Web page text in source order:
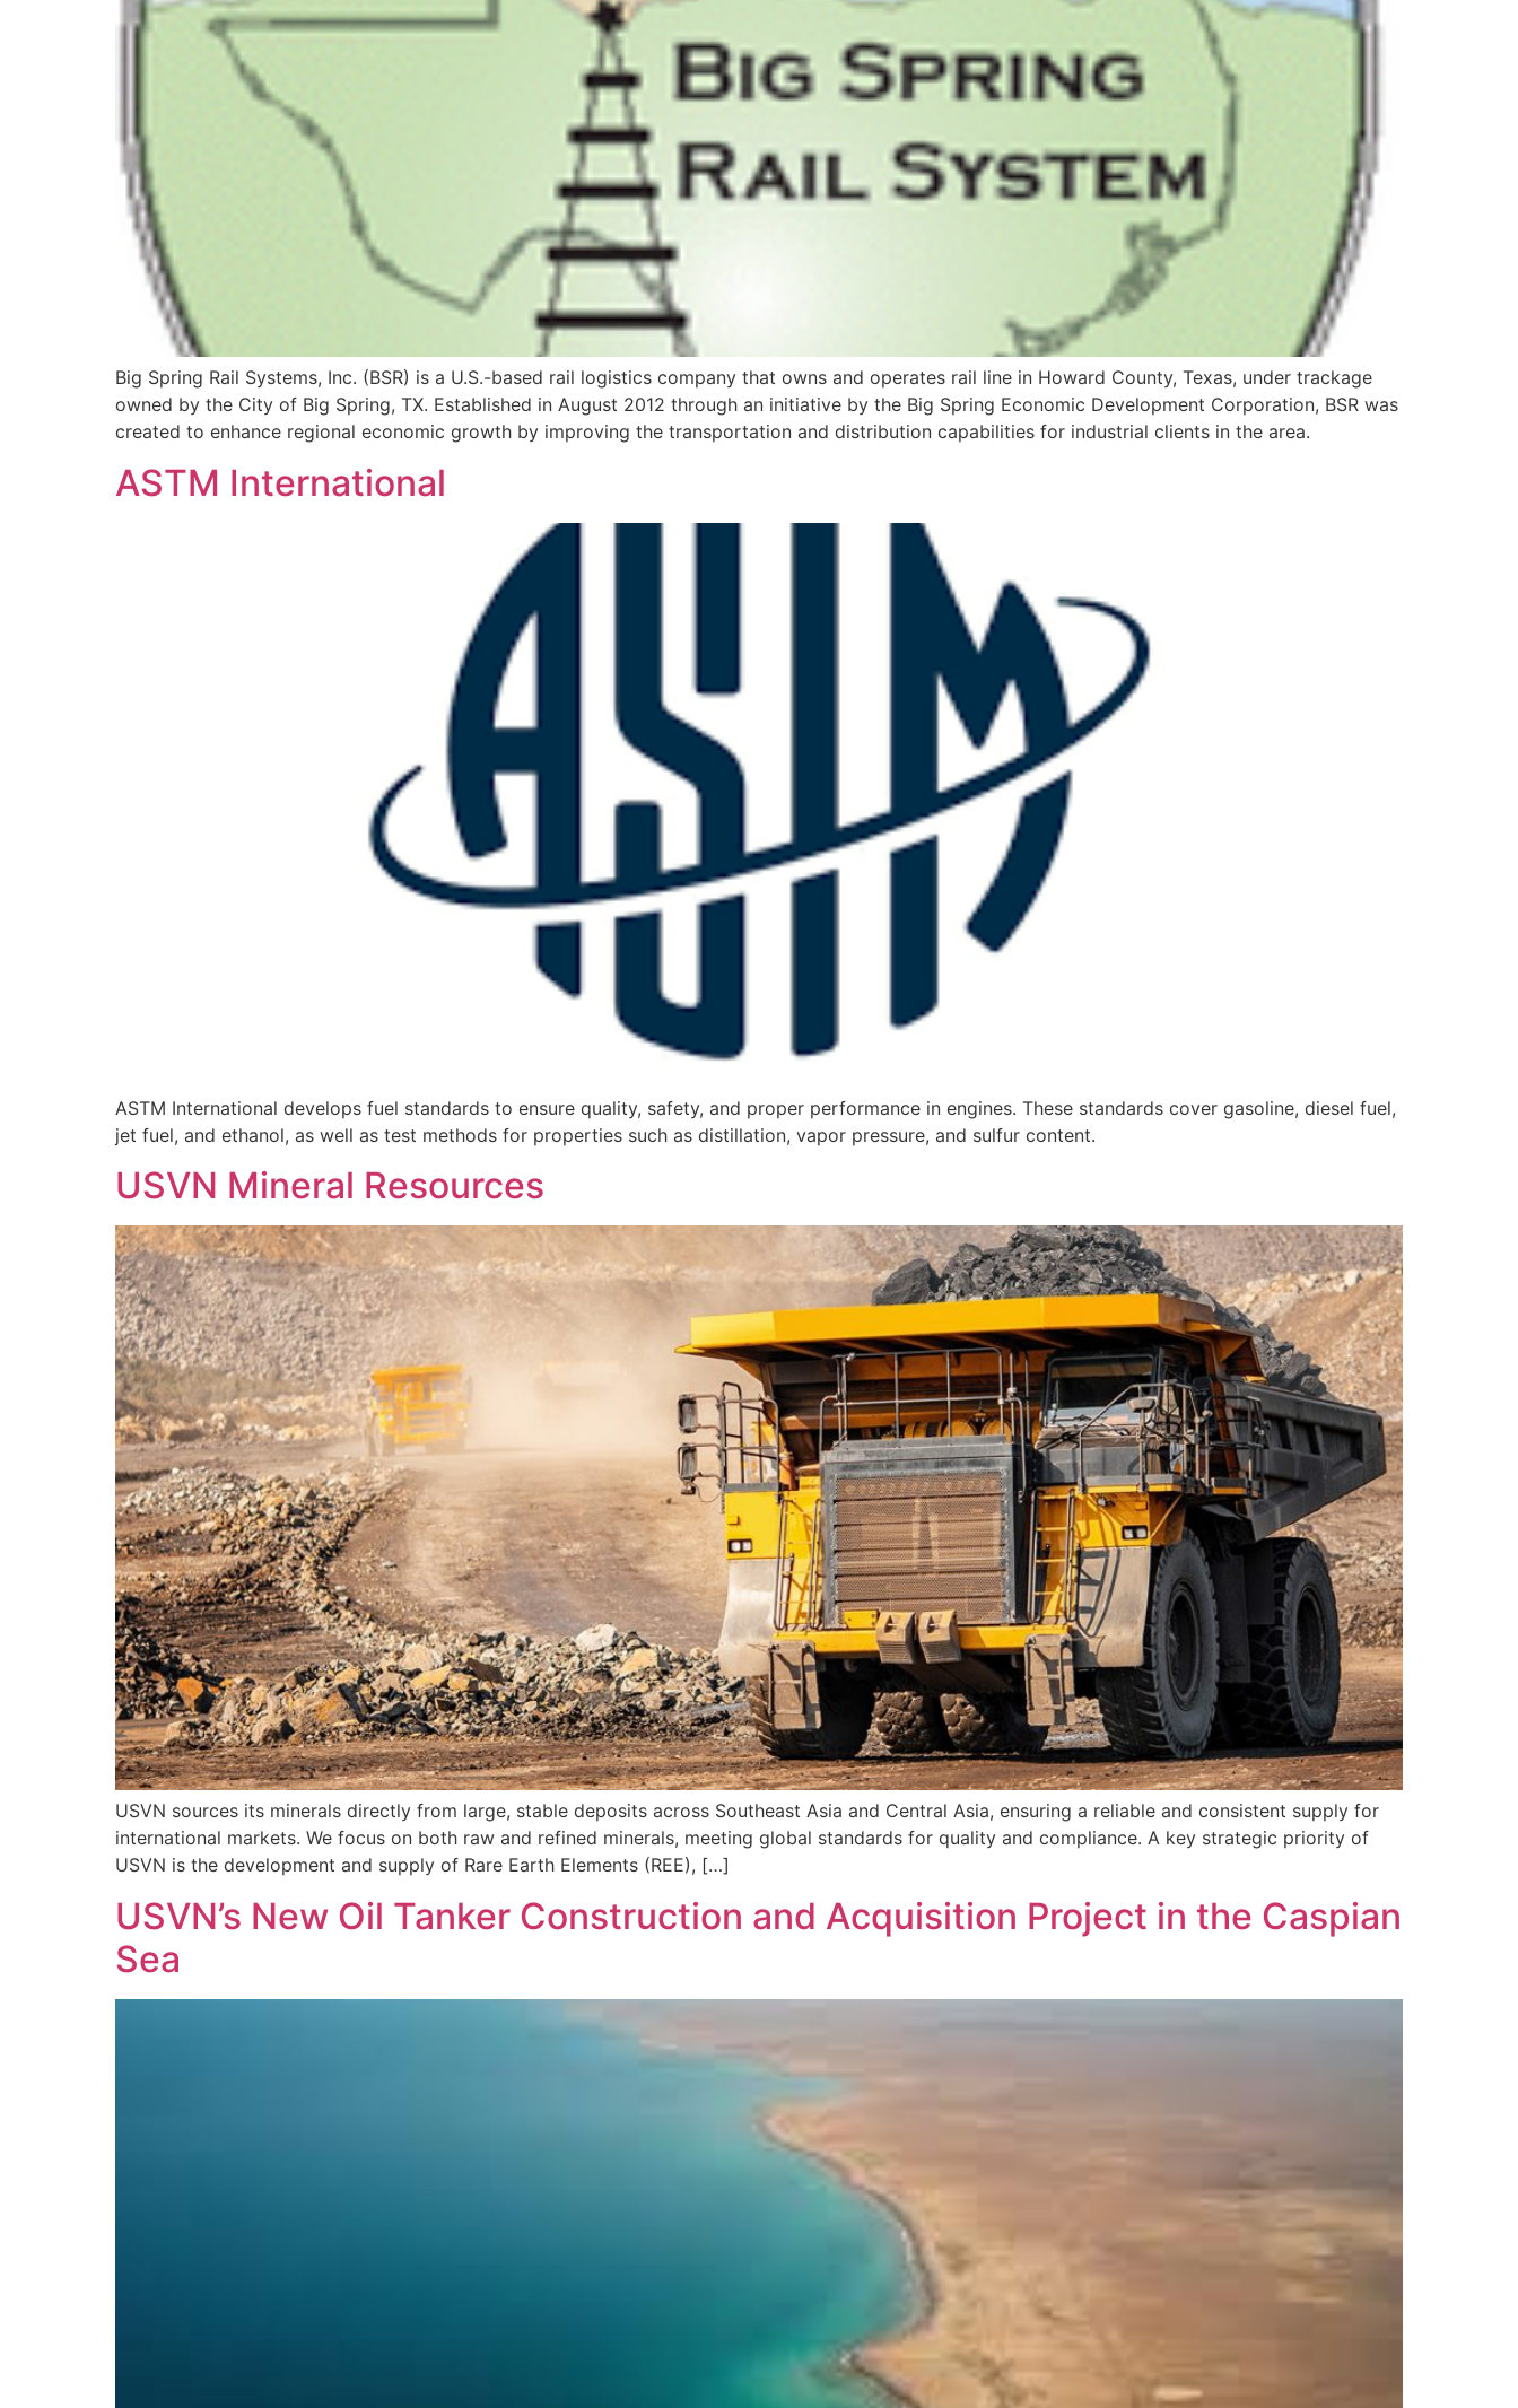
Big Spring Rail Systems, Inc. (BSR) is a U.S.-based rail logistics company that owns and operates rail line in Howard County, Texas, under trackage
owned by the City of Big Spring, TX. Established in August 2012 through an initiative by the Big Spring Economic Development Corporation, BSR was
created to enhance regional economic growth by improving the transportation and distribution capabilities for industrial clients in the area.
ASTM International
ASTM International develops fuel standards to ensure quality, safety, and proper performance in engines. These standards cover gasoline, diesel fuel,
jet fuel, and ethanol, as well as test methods for properties such as distillation, vapor pressure, and sulfur content.
USVN Mineral Resources
USVN sources its minerals directly from large, stable deposits across Southeast Asia and Central Asia, ensuring a reliable and consistent supply for
international markets. We focus on both raw and refined minerals, meeting global standards for quality and compliance. A key strategic priority of
USVN is the development and supply of Rare Earth Elements (REE), […]
USVN’s New Oil Tanker Construction and Acquisition Project in the Caspian
Sea